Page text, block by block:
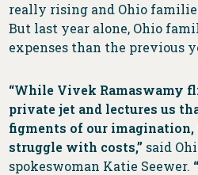
really rising and Ohio
But last year alone, Ohio
expenses than the previous
“While Vivek Ramaswamy
private jet and lectures us
figments of our imagination,
struggle with costs,” said
spokeswoman Katie Seewer.